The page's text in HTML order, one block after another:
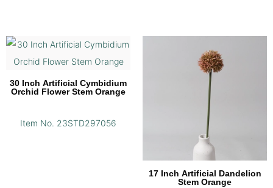
30 Inch Artificial Cymbidium
Orchid Flower Stem Orange
Item No. 23STD297056
17 Inch Artificial Dandelion
Stem Orange